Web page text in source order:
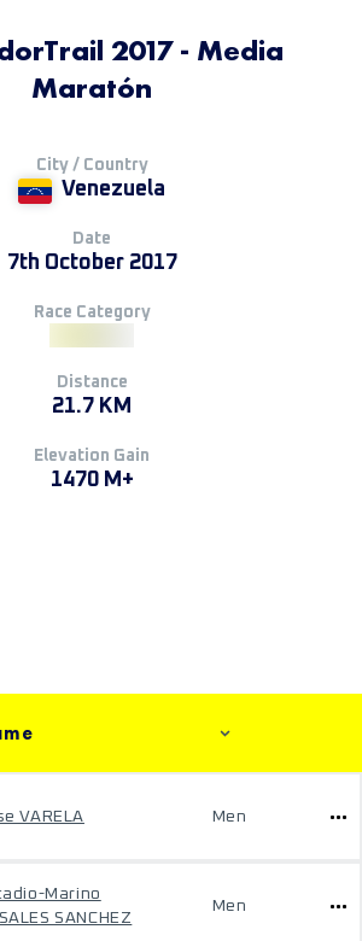
2017 - Media
Maratón
City / Country
Venezuela
Date
7th October 2017
Race Category
Distance
21.7 KM
Elevation Gain
1470 M+
VARELA Men
Marino
SANCHEZ
Men